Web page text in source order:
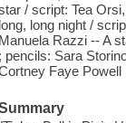
/ script: Tea
long, long night /
Manuela Razzi -- A
; pencils: Sara
Faye